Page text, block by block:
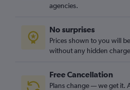
agencies.
No surprises
Prices shown to you will
without any hidden
Free Cancellation
Plans change — we get it.